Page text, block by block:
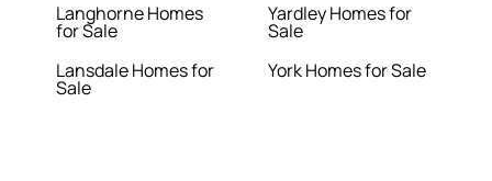
Langhorne Homes
for Sale
Lansdale Homes for
Sale
Yardley Homes for
Sale
York Homes for Sale